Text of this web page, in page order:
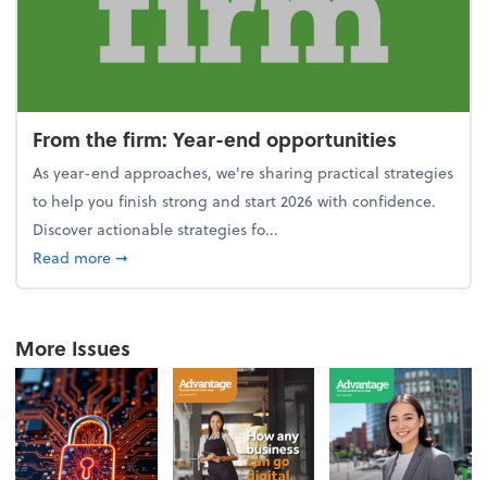
From the firm: Year-end opportunities
As year-end approaches, we're sharing practical strategies
to help you finish strong and start 2026 with confidence.
Discover actionable strategies fo...
Read moreabout From the firm: Year-end opportunities
➞
More Issues